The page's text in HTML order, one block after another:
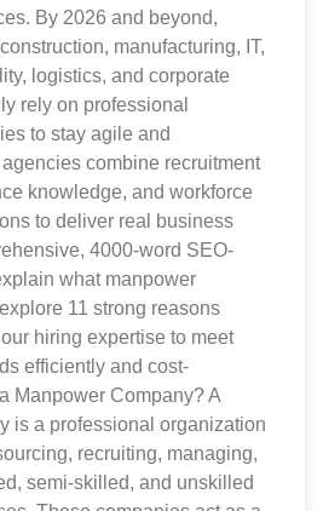
By 2026 and beyond,
manufacturing, IT,
logistics, and corporate
rely on professional
to stay agile and
combine recruitment
knowledge, and workforce
to deliver real business
4000-word SEO-
what manpower
11 strong reasons
hiring expertise to meet
efficiently and cost-
Manpower Company? A
is a professional organization
recruiting, managing,
semi-skilled, and unskilled